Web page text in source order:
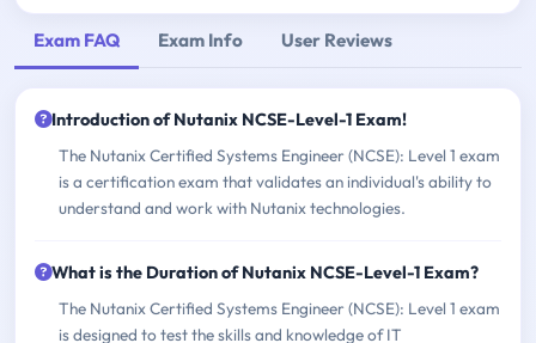
Exam FAQ Exam Info User Reviews
Introduction of Nutanix NCSE-Level-1 Exam!
The Nutanix Certified Systems Engineer (NCSE): Level 1 exam
is a certification exam that validates an individual's ability to
understand and work with Nutanix technologies.
What is the Duration of Nutanix NCSE-Level-1 Exam?
The Nutanix Certified Systems Engineer (NCSE): Level 1 exam
is designed to test the skills and knowledge of IT